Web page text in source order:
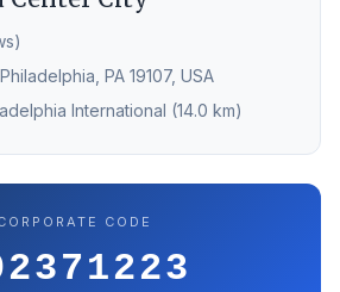
PA 19107, USA
International (14.0 km)
CODE